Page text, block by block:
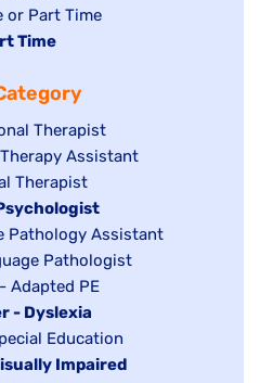
or Part Time
Time
Therapist
Assistant
Therapist
Pathology Assistant
Pathologist
Adapted PE
- Dyslexia
Education
Impaired